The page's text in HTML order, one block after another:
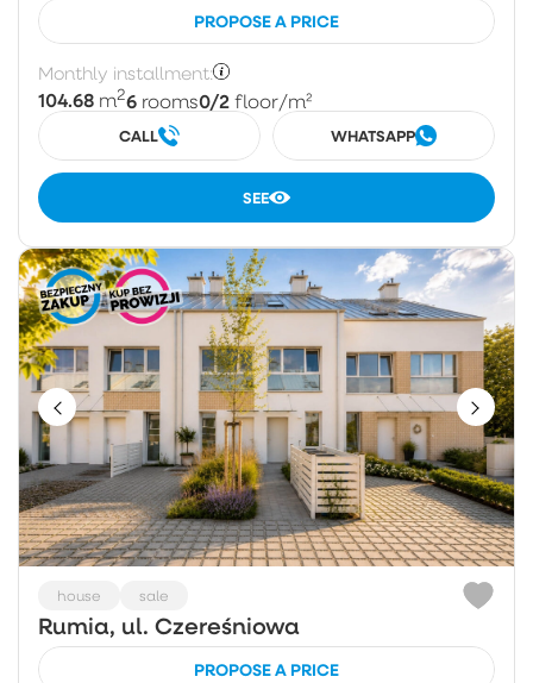
PROPOSE A PRICE
Monthly installment:
104.68 m26 rooms0/2 floor/m²
CALL WHATSAPP
SEE
house sale
Rumia, ul. Czereśniowa
PROPOSE A PRICE